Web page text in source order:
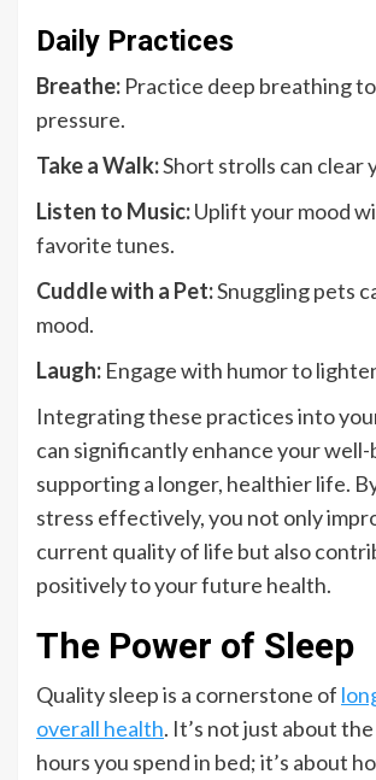
Daily Practices
Breathe: Practice deep breathing
pressure.
Take a Walk:Short strolls can clear
Listen to Music:Uplift your mood
favorite tunes.
Cuddle with a Pet:Snuggling pets
mood.
Laugh: Engage with humor to
Integrating these practices into
can significantly enhance your well-
supporting a longer, healthier life.
stress effectively, you not only
current quality of life but also
positively to your future health.
The Power of Sleep
Quality sleep is a cornerstone of
overall health. It’s not just about
hours you spend in bed; it’s about